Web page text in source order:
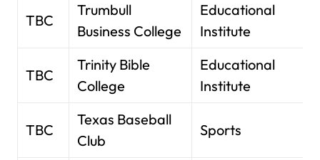
TBC
Trumbull
Business College
Educational
Institute
TBC
Trinity Bible
College
Educational
Institute
TBC
Texas Baseball
Club
Sports